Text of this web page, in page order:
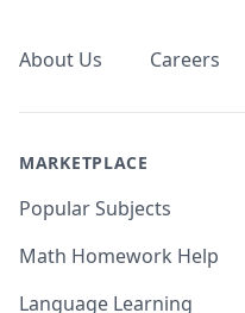
About Us Careers
MARKETPLACE
Popular Subjects
Math Homework Help
Language Learning